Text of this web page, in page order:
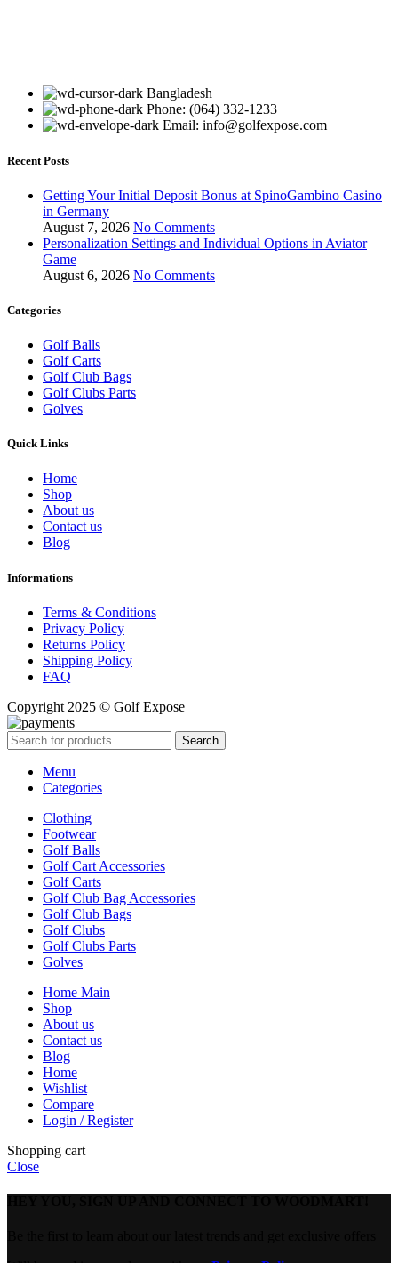
Bangladesh
Phone: (064) 332-1233
Email: info@golfexpose.com
Recent Posts
Getting Your Initial Deposit Bonus at SpinoGambino Casino
in Germany
August 7, 2026 No Comments
Personalization Settings and Individual Options in Aviator
Game
August 6, 2026 No Comments
Categories
Golf Balls
Golf Carts
Golf Club Bags
Golf Clubs Parts
Golves
Quick Links
Home
Shop
About us
Contact us
Blog
Informations
Terms & Conditions
Privacy Policy
Returns Policy
Shipping Policy
FAQ
Copyright 2025 © Golf Expose
Search
Menu
Categories
Clothing
Footwear
Golf Balls
Golf Cart Accessories
Golf Carts
Golf Club Bag Accessories
Golf Club Bags
Golf Clubs
Golf Clubs Parts
Golves
Home Main
Shop
About us
Contact us
Blog
Home
Wishlist
Compare
Login / Register
Shopping cart
Close